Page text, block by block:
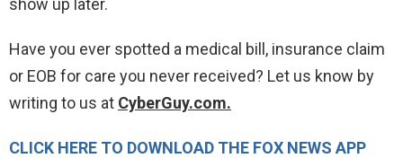
show up later.
Have you ever spotted a medical bill, insurance claim
or EOB for care you never received? Let us know by
writing to us at CyberGuy.com.
CLICK HERE TO DOWNLOAD THE FOX NEWS APP